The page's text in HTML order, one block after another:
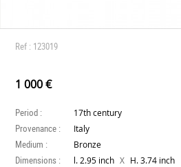
Ref : 123019
1 000 €
Period : 17th century
Provenance : Italy
Medium : Bronze
Dimensions : l. 2.95 inch X H. 3.74 inch